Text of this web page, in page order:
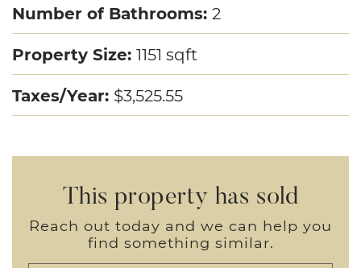
Number of Bathrooms: 2
Property Size: 1151 sqft
Taxes/Year: $3,525.55
This property has sold
Reach out today and we can help you
find something similar.